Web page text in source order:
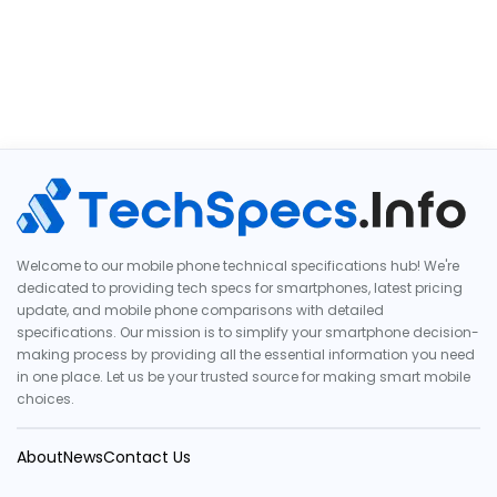
Welcome to our mobile phone technical specifications hub! We're
dedicated to providing tech specs for smartphones, latest pricing
update, and mobile phone comparisons with detailed
specifications. Our mission is to simplify your smartphone decision-
making process by providing all the essential information you need
in one place. Let us be your trusted source for making smart mobile
choices.
AboutNewsContact Us